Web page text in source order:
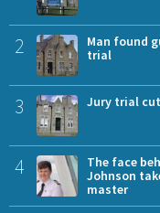
2
Man found
trial
3 Jury trial
4
The face
Johnson
master